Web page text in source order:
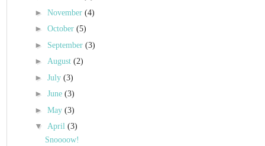
► November (4)
► October (5)
► September (3)
► August (2)
► July (3)
► June (3)
► May (3)
▼ April (3)
Snoooow!